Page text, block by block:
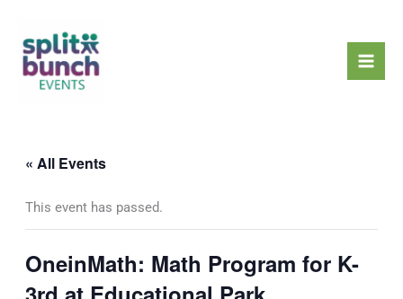
content
« All Events
This event has passed.
OneinMath: Math Program for K-